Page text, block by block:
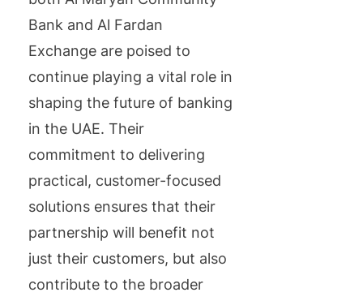
Bank and Al Fardan
Exchange are poised to
continue playing a vital role in
shaping the future of banking
in the UAE. Their
commitment to delivering
practical, customer-focused
solutions ensures that their
partnership will benefit not
just their customers, but also
contribute to the broader